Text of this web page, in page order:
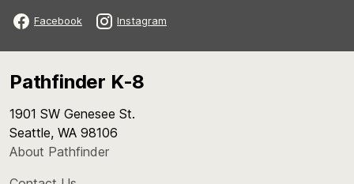
Facebook Instagram
Pathfinder K-8
1901 SW Genesee St.
Seattle, WA 98106
About Pathfinder